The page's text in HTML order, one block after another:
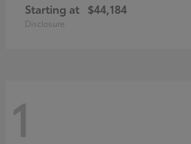
Starting at $44,184
Disclosure
1